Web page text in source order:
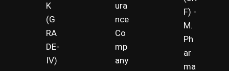
K
(G
RA
DE-
IV)
ura
nce
Co
mp
any
F) -
M.
Ph
ar
ma